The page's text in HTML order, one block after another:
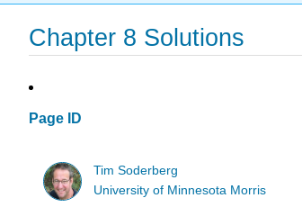
Chapter 8 Solutions
Page ID
Tim Soderberg
University of Minnesota Morris